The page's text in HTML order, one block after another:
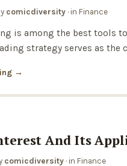
comicdiversity · in Finance
is among the best tools
strategy serves as the
And Its
comicdiversity · in Finance